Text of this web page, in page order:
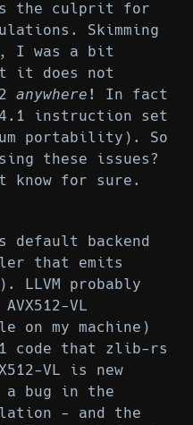
the culprit for
Skimming
I was a bit
it does not
anywhere ! In fact
instruction set
portability). So
these issues?
know for sure.
default backend
that emits
LLVM probably
VL
on my machine)
code that zlib-rs
VL is new
a bug in the
- and the